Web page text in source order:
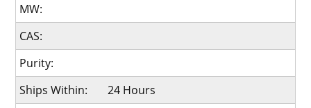
MW:
CAS:
Purity:
Ships Within:
24 Hours